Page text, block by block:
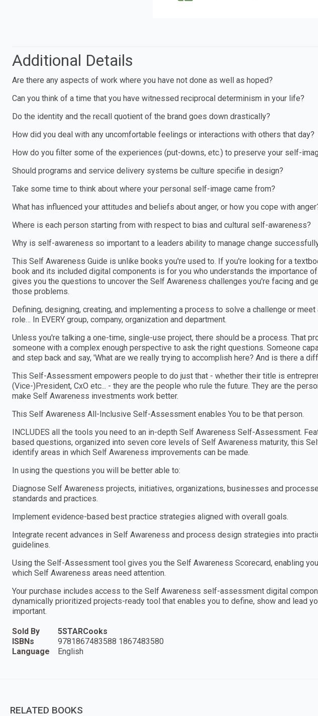
Additional Details
Are there any aspects of work where you have not done as well as hoped?
Can you think of a time that you have witnessed reciprocal determinism in your life?
Do the identity and the recall quotient of the brand goes down drastically?
How did you deal with any uncomfortable feelings or interactions with others that day?
How do you filter some of the experiences (put-downs, etc.) to preserve your self-
Should programs and service delivery systems be culture specifie in design?
Take some time to think about where your personal self-image came from?
What has influenced your attitudes and beliefs about anger, or how you cope with
Where is each person starting from with respect to bias and cultural self-awareness?
Why is self-awareness so important to a leaders ability to manage change
This Self Awareness Guide is unlike books you're used to. If you're looking for a
book and its included digital components is for you who understands the importance
gives you the questions to uncover the Self Awareness challenges you're facing and
those problems.
Defining, designing, creating, and implementing a process to solve a challenge or
role… In EVERY group, company, organization and department.
Unless you're talking a one-time, single-use project, there should be a process. That
someone with a complex enough perspective to ask the right questions. Someone
and step back and say, 'What are we really trying to accomplish here? And is there a
This Self-Assessment empowers people to do just that - whether their title is
(Vice-)President, CxO etc... - they are the people who rule the future. They are the
make Self Awareness investments work better.
This Self Awareness All-Inclusive Self-Assessment enables You to be that person.
INCLUDES all the tools you need to an in-depth Self Awareness Self-Assessment.
based questions, organized into seven core levels of Self Awareness maturity, this
identify areas in which Self Awareness improvements can be made.
In using the questions you will be better able to:
Diagnose Self Awareness projects, initiatives, organizations, businesses and
standards and practices.
Implement evidence-based best practice strategies aligned with overall goals.
Integrate recent advances in Self Awareness and process design strategies into
guidelines.
Using the Self-Assessment tool gives you the Self Awareness Scorecard, enabling
which Self Awareness areas need attention.
Your purchase includes access to the Self Awareness self-assessment digital
dynamically prioritized projects-ready tool that enables you to define, show and lead
important.
Sold By
5STARCooks
ISBNs
9781867483588 1867483580
Language
English
RELATED BOOKS